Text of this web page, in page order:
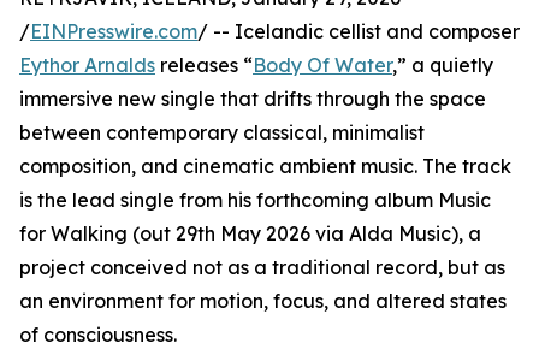
/EINPresswire.com/ -- Icelandic cellist and composer
Eythor Arnalds releases “Body Of Water,” a quietly
immersive new single that drifts through the space
between contemporary classical, minimalist
composition, and cinematic ambient music. The track
is the lead single from his forthcoming album Music
for Walking (out 29th May 2026 via Alda Music), a
project conceived not as a traditional record, but as
an environment for motion, focus, and altered states
of consciousness.